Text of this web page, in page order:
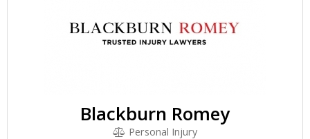
Blackburn Romey
Personal Injury